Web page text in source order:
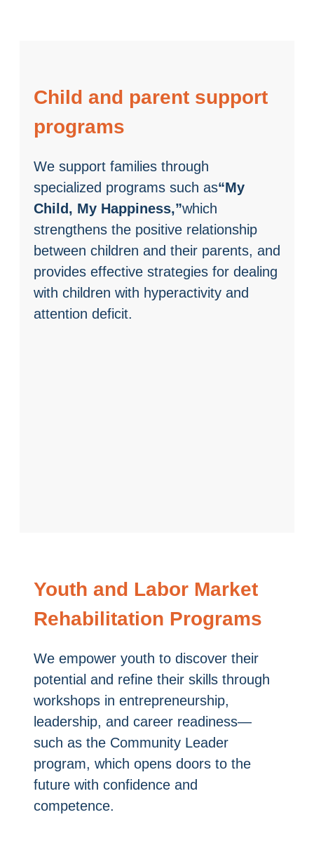
Child and parent support
programs
We support families through
specialized programs such as“My
Child, My Happiness,”which
strengthens the positive relationship
between children and their parents, and
provides effective strategies for dealing
with children with hyperactivity and
attention deficit.
Youth and Labor Market
Rehabilitation Programs
We empower youth to discover their
potential and refine their skills through
workshops in entrepreneurship,
leadership, and career readiness—
such as the Community Leader
program, which opens doors to the
future with confidence and
competence.